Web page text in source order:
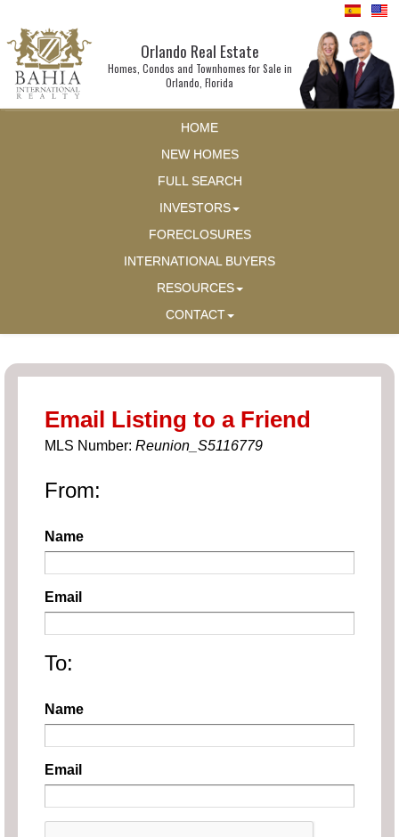
Orlando Real Estate
Homes, Condos and Townhomes for Sale in
Orlando, Florida
HOME
NEW HOMES
FULL SEARCH
INVESTORS
FORECLOSURES
INTERNATIONAL BUYERS
RESOURCES
CONTACT
Email Listing to a Friend
MLS Number: Reunion_S5116779
From:
Name
Email
To:
Name
Email